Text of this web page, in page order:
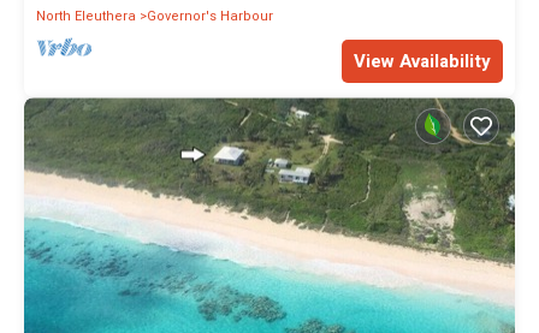
North Eleuthera
Governor's Harbour
View Availability